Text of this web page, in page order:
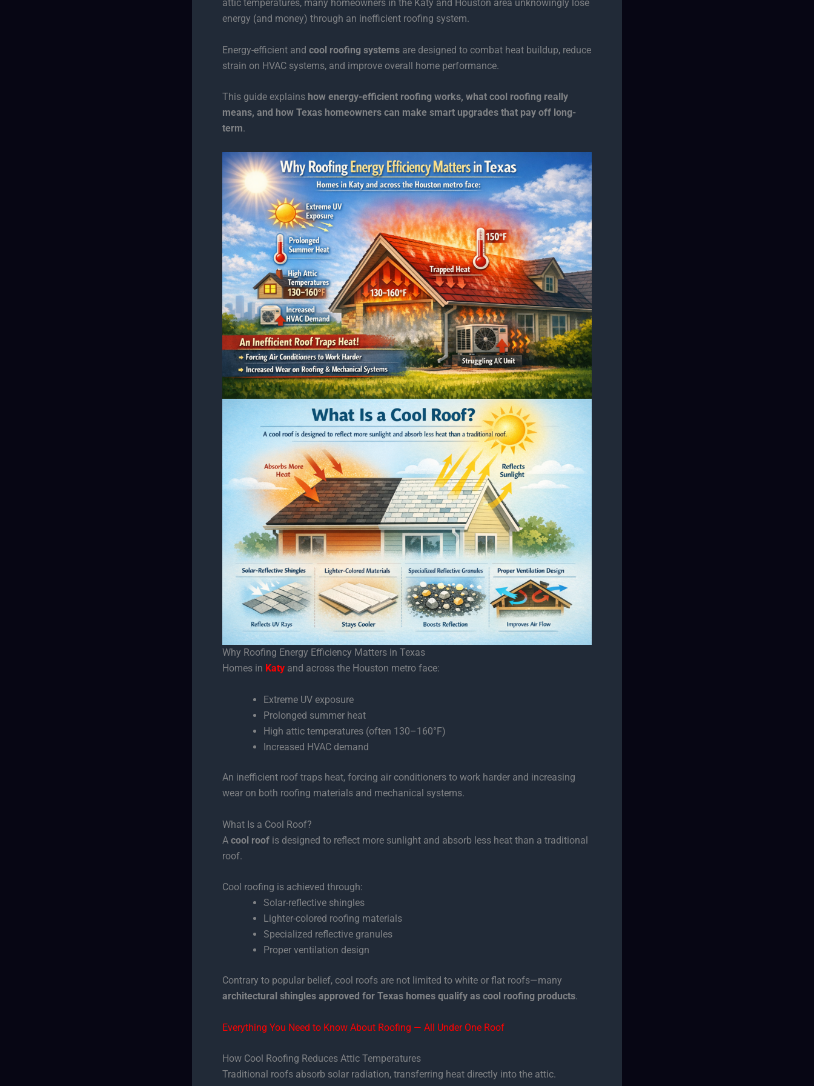
attic temperatures, many homeowners in the Katy and Houston area unknowingly lose
energy (and money) through an inefficient roofing system.
Energy-efficient and cool roofing systems are designed to combat heat buildup, reduce
strain on HVAC systems, and improve overall home performance.
This guide explains how energy-efficient roofing works, what cool roofing really
means, and how Texas homeowners can make smart upgrades that pay off long-
term.
Why Roofing Energy Efficiency Matters in Texas
Homes in Katy and across the Houston metro face:
Extreme UV exposure
Prolonged summer heat
High attic temperatures (often 130–160°F)
Increased HVAC demand
An inefficient roof traps heat, forcing air conditioners to work harder and increasing
wear on both roofing materials and mechanical systems.
What Is a Cool Roof?
A cool roof is designed to reflect more sunlight and absorb less heat than a traditional
roof.
Cool roofing is achieved through:
Solar-reflective shingles
Lighter-colored roofing materials
Specialized reflective granules
Proper ventilation design
Contrary to popular belief, cool roofs are not limited to white or flat roofs—many
architectural shingles approved for Texas homes qualify as cool roofing products.
Everything You Need to Know About Roofing — All Under One Roof
How Cool Roofing Reduces Attic Temperatures
Traditional roofs absorb solar radiation, transferring heat directly into the attic.